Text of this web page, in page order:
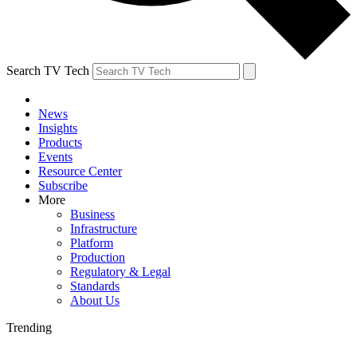
Search TV Tech
News
Insights
Products
Events
Resource Center
Subscribe
More
Business
Infrastructure
Platform
Production
Regulatory & Legal
Standards
About Us
Trending